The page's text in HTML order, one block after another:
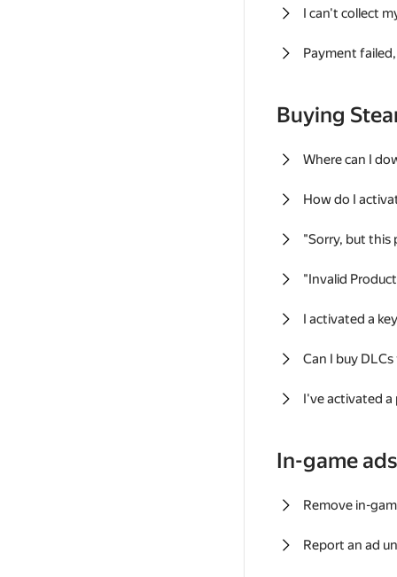
I can't collect
Payment
Buying
Where can I
How do I
"Sorry, but this
"Invalid
I activated a
Can I buy
I've activated a
In-game ads
Remove in-
Report an ad